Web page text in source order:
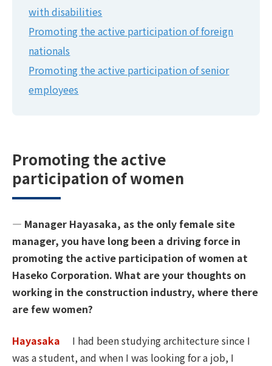
with disabilities
Promoting the active participation of foreign
nationals
Promoting the active participation of senior
employees
Promoting the active
participation of women
― Manager Hayasaka, as the only female site
manager, you have long been a driving force in
promoting the active participation of women at
Haseko Corporation. What are your thoughts on
working in the construction industry, where there
are few women?
Hayasaka
I had been studying architecture since I
was a student, and when I was looking for a job, I